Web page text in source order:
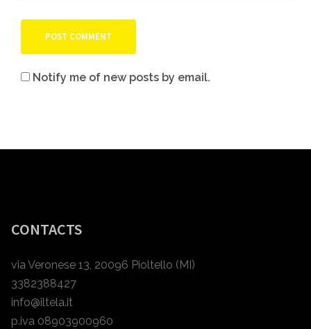
Notify me of new posts by email.
CONTACTS
via Veronese 13, 20096 Pioltello (MI)
3382388427
info@iltela.it
p.iva 08903900960